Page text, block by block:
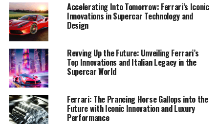
Unveiling Ferrari's Latest
Innovations in Supercar
Performance and Luxury
Design"
Accelerating Into Tomorrow: Ferrari’s Iconic
Innovations in Supercar Technology and
Design
Revving Up the Future: Unveiling Ferrari’s
Top Innovations and Italian Legacy in the
Supercar World
Ferrari: The Prancing Horse Gallops into the
Future with Iconic Innovation and Luxury
Performance